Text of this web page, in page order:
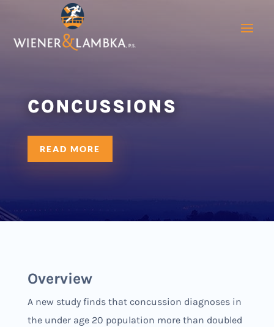
CONCUSSIONS
READ MORE
Overview
A new study finds that concussion diagnoses in
the under age 20 population more than doubled